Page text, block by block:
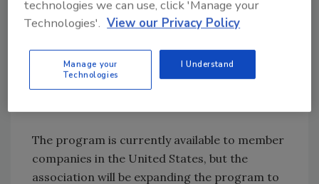
“RIMA-I is doing the legwork for you,” the
association stated in the program
announcement. “With this new Product
Verification Program you can rest assured the
The program is currently available to member
companies in the United States, but the
association will be expanding the program to
technologies we can use, click 'Manage your
Technologies'. View our Privacy Policy
Manage your
Technologies
I Understand